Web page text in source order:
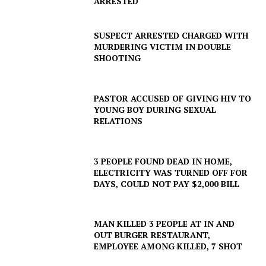
SUSPECT ARRESTED CHARGED WITH
MURDERING VICTIM IN DOUBLE
SHOOTING
PASTOR ACCUSED OF GIVING HIV TO
YOUNG BOY DURING SEXUAL
RELATIONS
3 PEOPLE FOUND DEAD IN HOME,
ELECTRICITY WAS TURNED OFF FOR
DAYS, COULD NOT PAY $2,000 BILL
MAN KILLED 3 PEOPLE AT IN AND
OUT BURGER RESTAURANT,
EMPLOYEE AMONG KILLED, 7 SHOT